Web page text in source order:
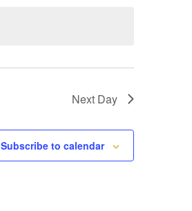
Next Day
Subscribe to calendar